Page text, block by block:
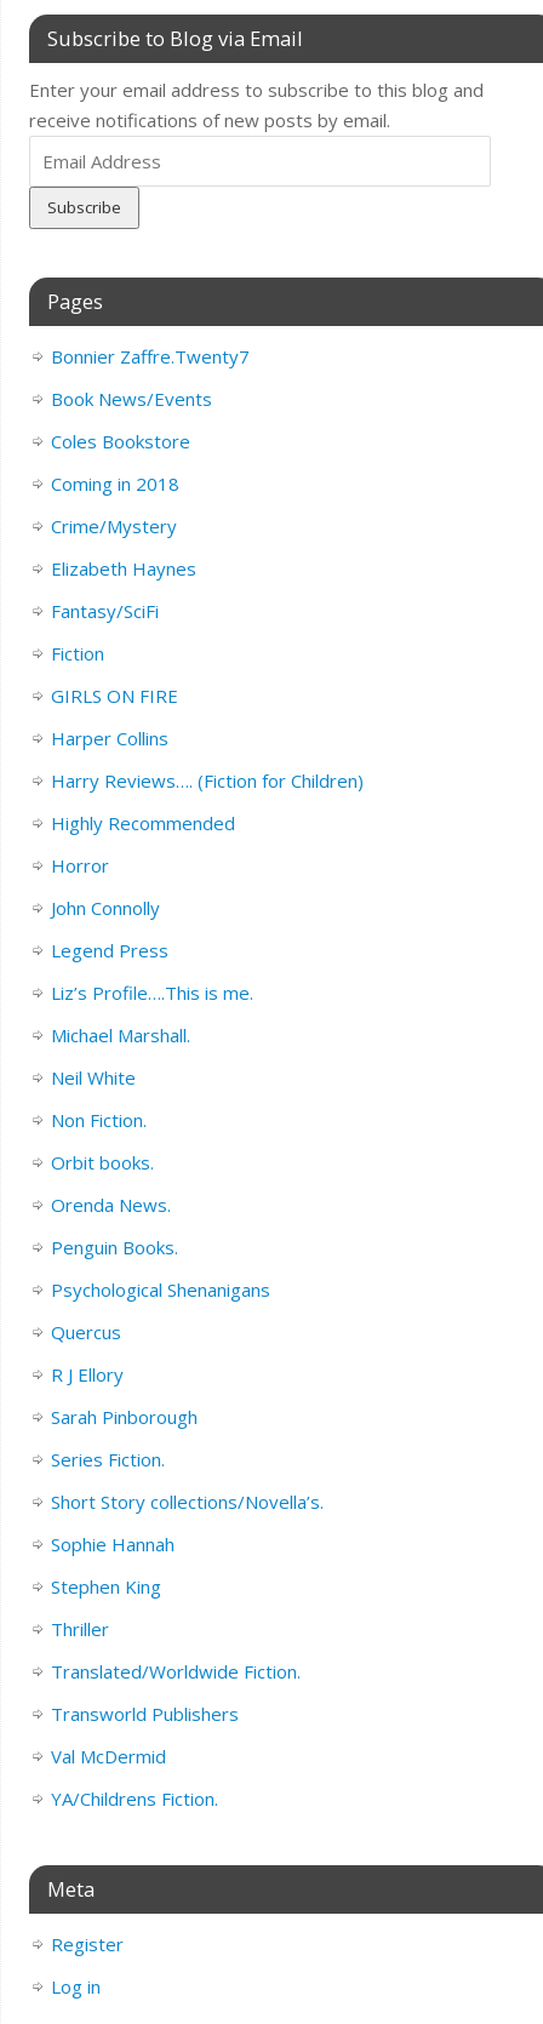
Subscribe to Blog via Email
Enter your email address to subscribe to this blog and
receive notifications of new posts by email.
Address
Pages
Bonnier Zaffre.Twenty7
Book News/Events
Coles Bookstore
Coming in 2018
Crime/Mystery
Elizabeth Haynes
Fantasy/SciFi
Fiction
GIRLS ON FIRE
Harper Collins
Harry Reviews…. (Fiction for Children)
Highly Recommended
Horror
John Connolly
Legend Press
Liz’s Profile….This is me.
Michael Marshall.
Neil White
Non Fiction.
Orbit books.
Orenda News.
Penguin Books.
Psychological Shenanigans
Quercus
R J Ellory
Sarah Pinborough
Series Fiction.
Short Story collections/Novella’s.
Sophie Hannah
Stephen King
Thriller
Translated/Worldwide Fiction.
Transworld Publishers
Val McDermid
YA/Childrens Fiction.
Meta
Register
Log in